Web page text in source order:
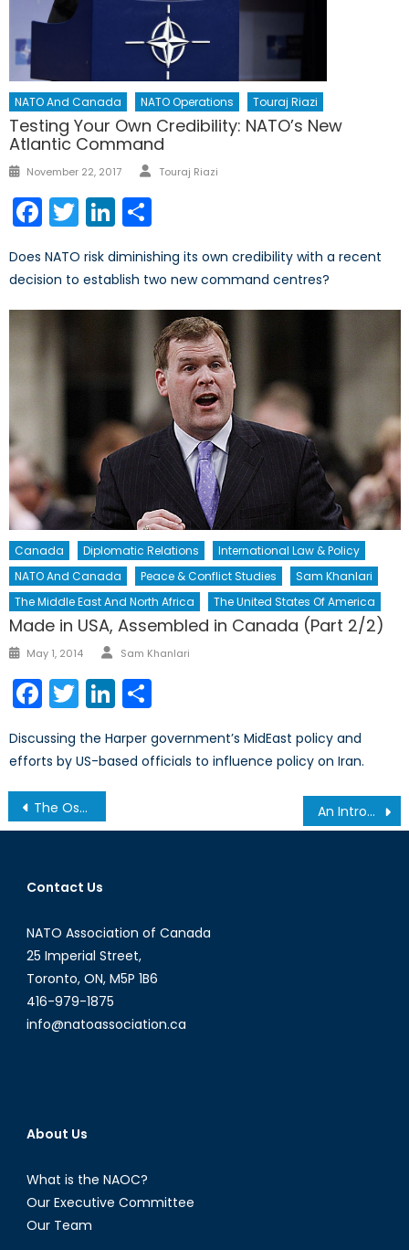
NATO And Canada NATO Operations Touraj Riazi
Testing Your Own Credibility: NATO’s New
Atlantic Command
Posted
November 22, 2017 Author
Touraj Riazi
Facebook
TwitterLinkedIn
Does NATO risk diminishing its own credibility with a recent
decision to establish two new command centres?
Canada Diplomatic Relations
International Law & Policy
NATO And Canada
Peace & Conflict Studies
Sam Khanlari
The Middle East And North Africa
The United States Of America
Made in USA, Assembled in Canada (Part 2/2)
Posted
May 1, 2014 Author
Sam Khanlari
Facebook
TwitterLinkedIn
Discussing the Harper government’s MidEast policy and
efforts by US-based officials to influence policy on Iran.
Post
navigation
The Osprey or the Albatross An Introduction to Peer-to-Peer Lending
Contact Us
NATO Association of Canada
25 Imperial Street,
Toronto, ON, M5P 1B6
416-979-1875
info@natoassociation.ca
About Us
What is the NAOC?
Our Executive Committee
Our Team